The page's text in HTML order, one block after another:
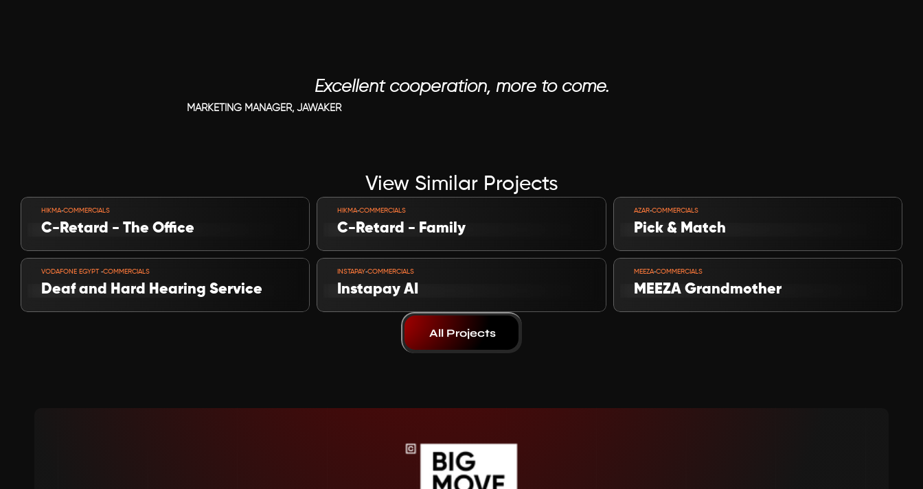
Excellent cooperation, more to come.
MARKETING MANAGER, JAWAKER
View Similar Projects
HIKMA-COMMERCIALS
C-Retard - The Office
HIKMA-COMMERCIALS
C-Retard - Family
AZAR-COMMERCIALS
Pick & Match
VODAFONE EGYPT -COMMERCIALS
Deaf and Hard Hearing Service
INSTAPAY-COMMERCIALS
Instapay AI
MEEZA-COMMERCIALS
MEEZA Grandmother
All Projects